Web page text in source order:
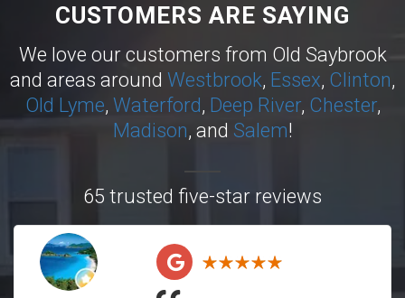
CUSTOMERS ARE SAYING
We love our customers from Old Saybrook
and areas around Westbrook, Essex, Clinton,
Old Lyme, Waterford, Deep River, Chester,
Madison, and Salem!
65 trusted five-star reviews